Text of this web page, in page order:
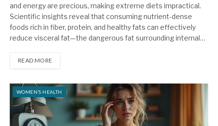
and energy are precious, making extreme diets impractical.
Scientific insights reveal that consuming nutrient-dense
foods rich in fiber, protein, and healthy fats can effectively
reduce visceral fat—the dangerous fat surrounding internal…
READ MORE
WOMEN’S HEALTH